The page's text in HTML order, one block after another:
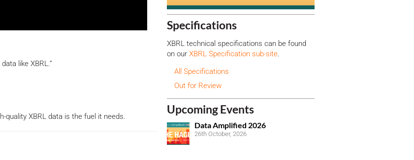
like XBRL.”
quality XBRL data is the fuel it needs.
Specifications
XBRL technical specifications can be found
on our XBRL Specification sub-site.
All Specifications
Out for Review
Upcoming Events
Data Amplified 2026
26th October, 2026